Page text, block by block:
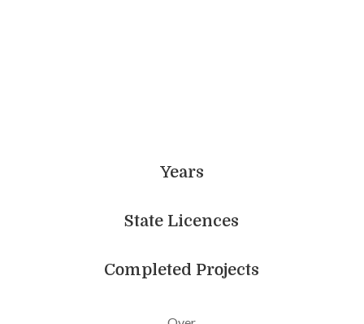
Years
State Licences
Completed Projects